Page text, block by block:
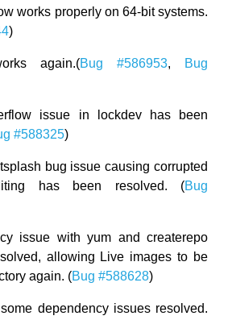
works properly on 64-bit systems.
)
again.(Bug #586953,
Bug
issue in lockdev has been
#588325)
bug issue causing corrupted
has been resolved. (Bug
issue with yum and createrepo
allowing Live images to be
again. (Bug #588628)
dependency issues resolved.